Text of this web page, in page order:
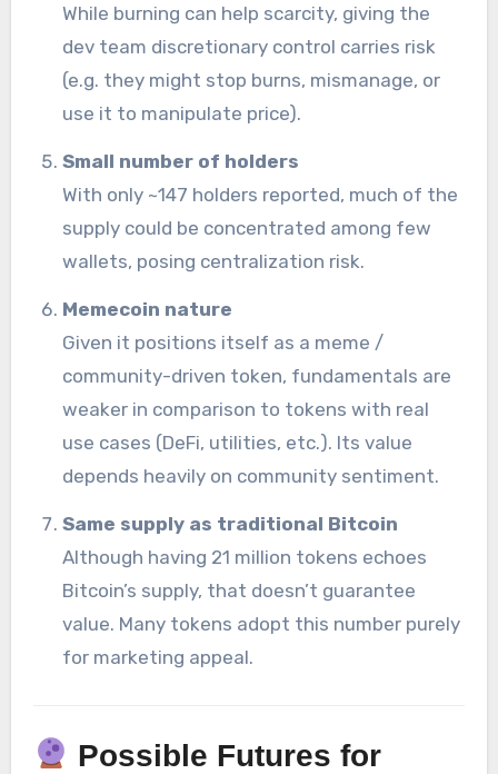
While burning can help scarcity, giving the
dev team discretionary control carries risk
(e.g. they might stop burns, mismanage, or
use it to manipulate price).
Small number of holders
With only ~147 holders reported, much of the
supply could be concentrated among few
wallets, posing centralization risk.
Memecoin nature
Given it positions itself as a meme /
community-driven token, fundamentals are
weaker in comparison to tokens with real
use cases (DeFi, utilities, etc.). Its value
depends heavily on community sentiment.
Same supply as traditional Bitcoin
Although having 21 million tokens echoes
Bitcoin’s supply, that doesn’t guarantee
value. Many tokens adopt this number purely
for marketing appeal.
Possible Futures for